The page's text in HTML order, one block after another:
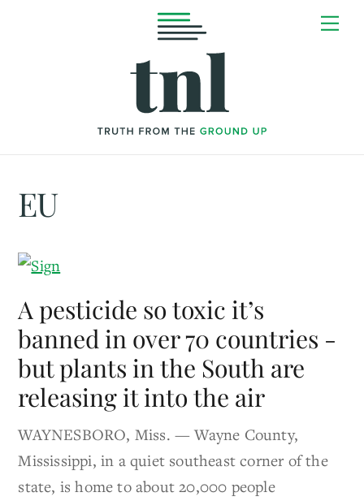
EU
A pesticide so toxic it’s
banned in over 70 countries -
but plants in the South are
releasing it into the air
WAYNESBORO, Miss. — Wayne County,
Mississippi, in a quiet southeast corner of the
state, is home to about 20,000 people